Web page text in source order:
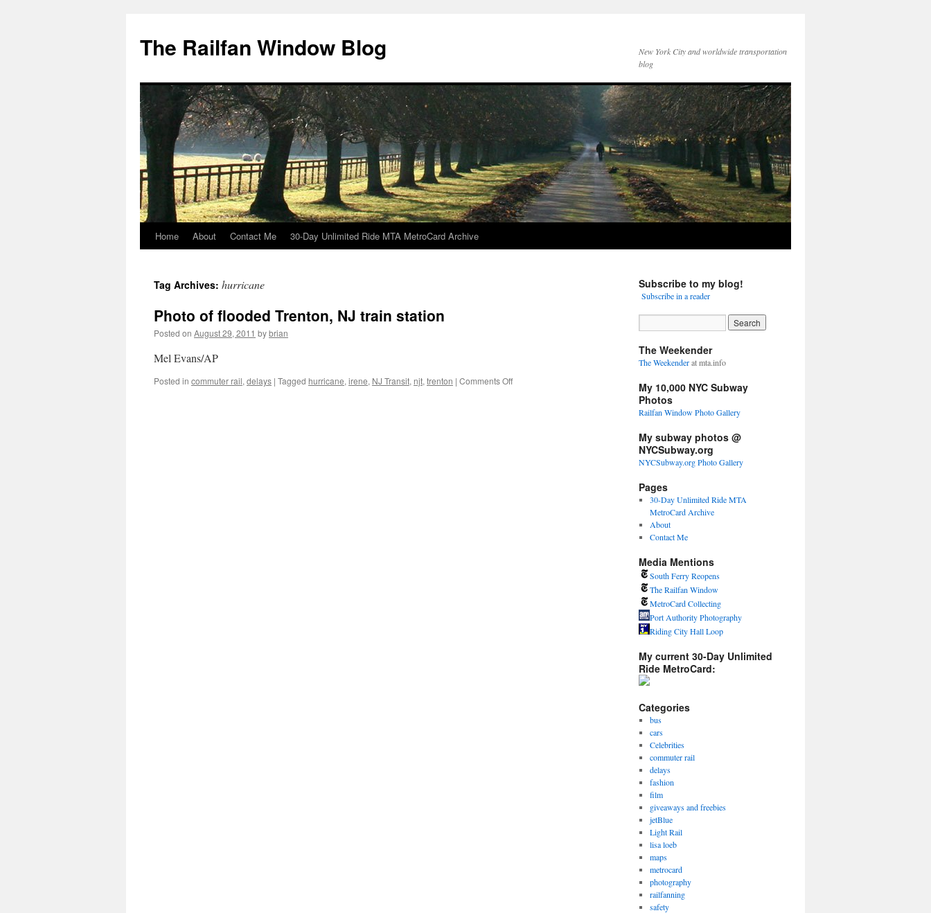
content
The Railfan Window Blog
New York City and worldwide transportation
blog
Home About Contact Me 30-Day Unlimited Ride MTA MetroCard Archive
Tag Archives: hurricane
Photo of flooded Trenton, NJ train station
Posted on August 29, 2011 bybrian
Mel Evans/AP
Posted in commuter rail, delays | Tagged hurricane, irene, NJ Transit, njt, trenton | Comments Offon
Subscribe to my blog!
Subscribe in a reader
The Weekender
The Weekenderat mta.info
My 10,000 NYC Subway
Photos
Railfan Window Photo Gallery
My subway photos @
NYCSubway.org
NYCSubway.org Photo Gallery
Pages
30-Day Unlimited Ride MTA
MetroCard Archive
About
Contact Me
Media Mentions
South Ferry Reopens
The Railfan Window
MetroCard Collecting
Port Authority Photography
Riding City Hall Loop
My current 30-Day Unlimited
Ride MetroCard:
Categories
bus
cars
Celebrities
commuter rail
delays
fashion
film
giveaways and freebies
jetBlue
Light Rail
lisa loeb
maps
metrocard
photography
railfanning
safety